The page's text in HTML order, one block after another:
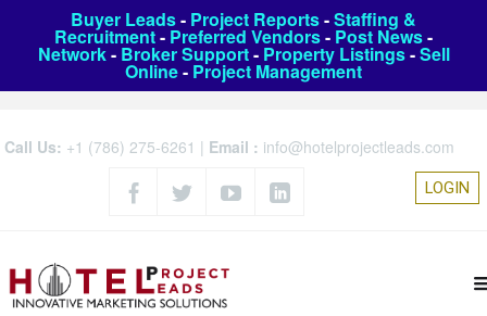
Buyer Leads- Project Reports-Staffing &
Recruitment- Preferred Vendors- Post News-
Network- Broker Support- Property Listings-Sell
Online- Project Management
Call Us: +1 (786) 275-6261 | Email : info@hotelprojectleads.com
LOGIN